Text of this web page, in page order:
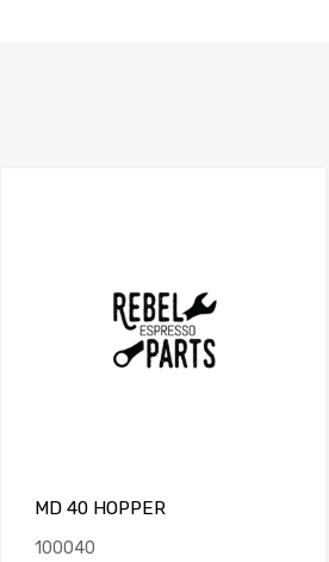
MD 40 HOPPER
100040